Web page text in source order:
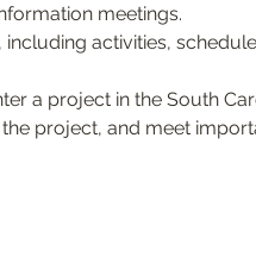
meetings.
activities,
a project in the South
project, and meet